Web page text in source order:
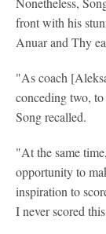
front with his
Anuar and Thy
"As coach
conceding two,
Song recalled.
"At the same
opportunity to
inspiration to
I never scored